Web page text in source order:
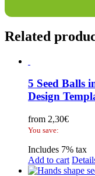
Related
5 Seed Balls
Design
from 2,30€
You save:
Includes 7% tax
Add to cart